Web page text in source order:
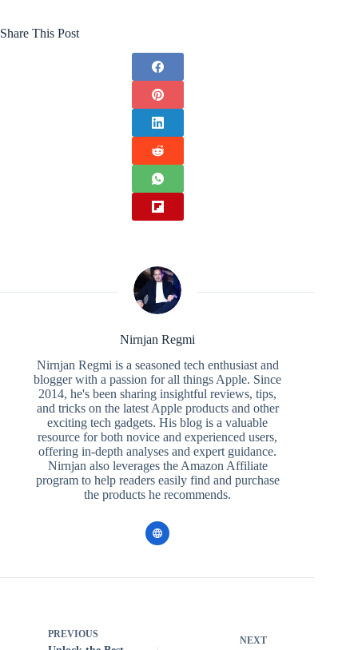
Share This Post
Nirnjan Regmi
Nirnjan Regmi is a seasoned tech enthusiast and
blogger with a passion for all things Apple. Since
2014, he's been sharing insightful reviews, tips,
and tricks on the latest Apple products and other
exciting tech gadgets. His blog is a valuable
resource for both novice and experienced users,
offering in-depth analyses and expert guidance.
Nirnjan also leverages the Amazon Affiliate
program to help readers easily find and purchase
the products he recommends.
PREVIOUS
NEXT